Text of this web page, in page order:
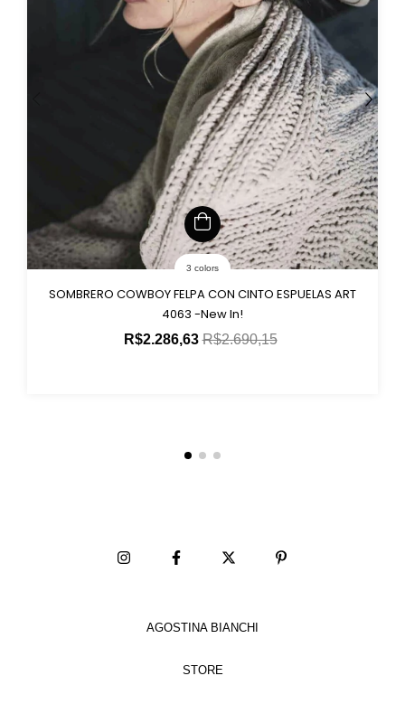
3 colors
SOMBRERO COWBOY FELPA CON CINTO ESPUELAS ART
4063 -New In!
R$2.286,63R$2.690,15
AGOSTINA BIANCHI
STORE